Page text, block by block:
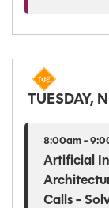
TUESDAY,
8:00am -
Artificial
Calls -